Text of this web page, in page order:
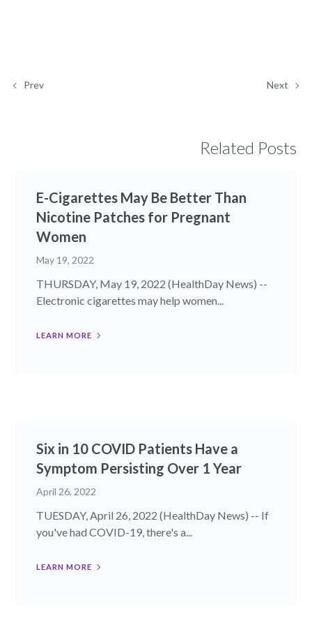
Prev Next
Related Posts
E-Cigarettes May Be Better Than
Nicotine Patches for Pregnant
Women
May 19, 2022
THURSDAY, May 19, 2022 (HealthDay News) --
Electronic cigarettes may help women...
LEARN MORE
Six in 10 COVID Patients Have a
Symptom Persisting Over 1 Year
April 26, 2022
TUESDAY, April 26, 2022 (HealthDay News) -- If
you've had COVID-19, there's a...
LEARN MORE